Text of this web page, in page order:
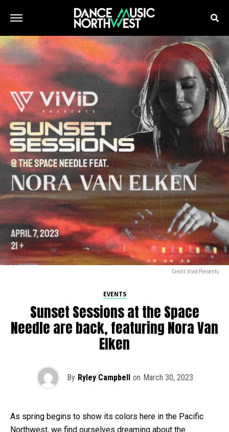
Credit: Vivid Presents
EVENTS
Sunset Sessions at the Space
Needle are back, featuring Nora Van
Elken
By Ryley Campbell on March 30, 2023
As spring begins to show its colors here in the Pacific
Northwest, we find ourselves dreaming about the